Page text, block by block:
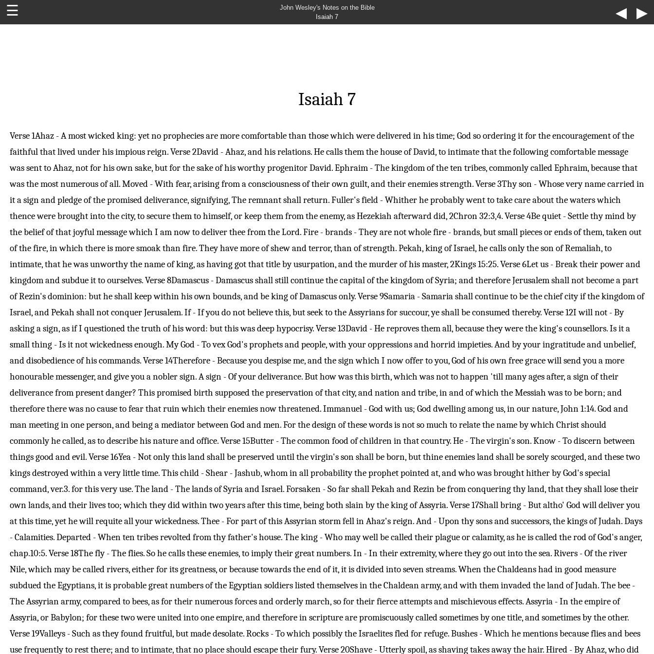
John Wesley's Notes on the Bible
Isaiah 7
◀
☰ ▶
Isaiah 7
Verse 1Ahaz - A most wicked king: yet no prophecies are more comfortable than those which were delivered in his time; God so ordering it for the encouragement of the
faithful that lived under his impious reign.Verse 2David - Ahaz, and his relations. He calls them the house of David, to intimate that the following comfortable message
was sent to Ahaz, not for his own sake, but for the sake of his worthy progenitor David. Ephraim - The kingdom of the ten tribes, commonly called Ephraim, because that
was the most numerous of all. Moved - With fear, arising from a consciousness of their own guilt, and their enemies strength.Verse 3Thy son - Whose very name carried in
it a sign and pledge of the promised deliverance, signifying, The remnant shall return. Fuller's field - Whither he probably went to take care about the waters which
thence were brought into the city, to secure them to himself, or keep them from the enemy, as Hezekiah afterward did,2Chron 32:3,4.Verse 4Be quiet - Settle thy mind by
the belief of that joyful message which I am now to deliver thee from the Lord. Fire - brands - They are not whole fire - brands, but small pieces or ends of them, taken out
of the fire, in which there is more smoak than fire. They have more of shew and terror, than of strength. Pekah, king of Israel, he calls only the son of Remaliah, to
intimate, that he was unworthy the name of king, as having got that title by usurpation, and the murder of his master,2Kings 15:25.Verse 6Let us - Break their power and
kingdom and subdue it to ourselves.Verse 8Damascus - Damascus shall still continue the capital of the kingdom of Syria; and therefore Jerusalem shall not become a part
of Rezin's dominion: but he shall keep within his own bounds, and be king of Damascus only.Verse 9Samaria - Samaria shall continue to be the chief city if the kingdom of
Israel, and Pekah shall not conquer Jerusalem. If - If you do not believe this, but seek to the Assyrians for succour, ye shall be consumed thereby.Verse 12I will not - By
asking a sign, as if I questioned the truth of his word: but this was deep hypocrisy.Verse 13David - He reproves them all, because they were the king's counsellors. Is it a
small thing - Is it not wickedness enough. My God - To vex God's prophets and people, with your oppressions and horrid impieties. And by your ingratitude and unbelief,
and disobedience of his commands.Verse 14Therefore - Because you despise me, and the sign which I now offer to you, God of his own free grace will send you a more
honourable messenger, and give you a nobler sign. A sign - Of your deliverance. But how was this birth, which was not to happen 'till many ages after, a sign of their
deliverance from present danger? This promised birth supposed the preservation of that city, and nation and tribe, in and of which the Messiah was to be born; and
therefore there was no cause to fear that ruin which their enemies now threatened. Immanuel - God with us; God dwelling among us, in our nature,John 1:14. God and
man meeting in one person, and being a mediator between God and men. For the design of these words is not so much to relate the name by which Christ should
commonly he called, as to describe his nature and office.Verse 15Butter - The common food of children in that country. He - The virgin's son. Know - To discern between
things good and evil.Verse 16Yea - Not only this land shall be preserved until the virgin's son shall be born, but thine enemies land shall be sorely scourged, and these two
kings destroyed within a very little time. This child - Shear - Jashub, whom in all probability the prophet pointed at, and who was brought hither by God's special
command, ver.3. for this very use. The land - The lands of Syria and Israel. Forsaken - So far shall Pekah and Rezin be from conquering thy land, that they shall lose their
own lands, and their lives too; which they did within two years after this time, being both slain by the king of Assyria.Verse 17Shall bring - But altho' God will deliver you
at this time, yet he will requite all your wickedness. Thee - For part of this Assyrian storm fell in Ahaz's reign. And - Upon thy sons and successors, the kings of Judah. Days
- Calamities. Departed - When ten tribes revolted from thy father's house. The king - Who may well be called their plague or calamity, as he is called the rod of God's anger,
chap.10:5.Verse 18The fly - The flies. So he calls these enemies, to imply their great numbers. In - In their extremity, where they go out into the sea. Rivers - Of the river
Nile, which may be called rivers, either for its greatness, or because towards the end of it, it is divided into seven streams. When the Chaldeans had in good measure
subdued the Egyptians, it is probable great numbers of the Egyptian soldiers listed themselves in the Chaldean army, and with them invaded the land of Judah. The bee -
The Assyrian army, compared to bees, as for their numerous forces and orderly march, so for their fierce attempts and mischievous effects. Assyria - In the empire of
Assyria, or Babylon; for these two were united into one empire, and therefore in scripture are promiscuously called sometimes by one title, and sometimes by the other.
Verse 19Valleys - Such as they found fruitful, but made desolate. Rocks - To which possibly the Israelites fled for refuge. Bushes - Which he mentions because flies and bees
use frequently to rest there; and to intimate, that no place should escape their fury.Verse 20Shave - Utterly spoil, as shaving takes away the hair. Hired - By Ahaz, who did